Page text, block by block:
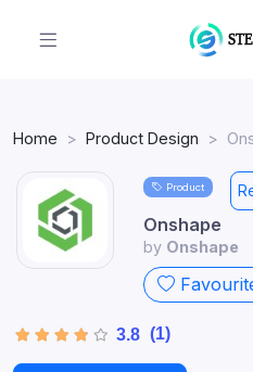
Home Product Design
Product
Onshape
by Onshape
3.8 (1)